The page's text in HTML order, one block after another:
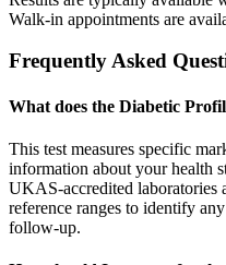
Walk-in appointments are
Frequently Asked
What does the Diabetic
This test measures specific
information about your health
UKAS-accredited laboratories
reference ranges to identify
follow-up.